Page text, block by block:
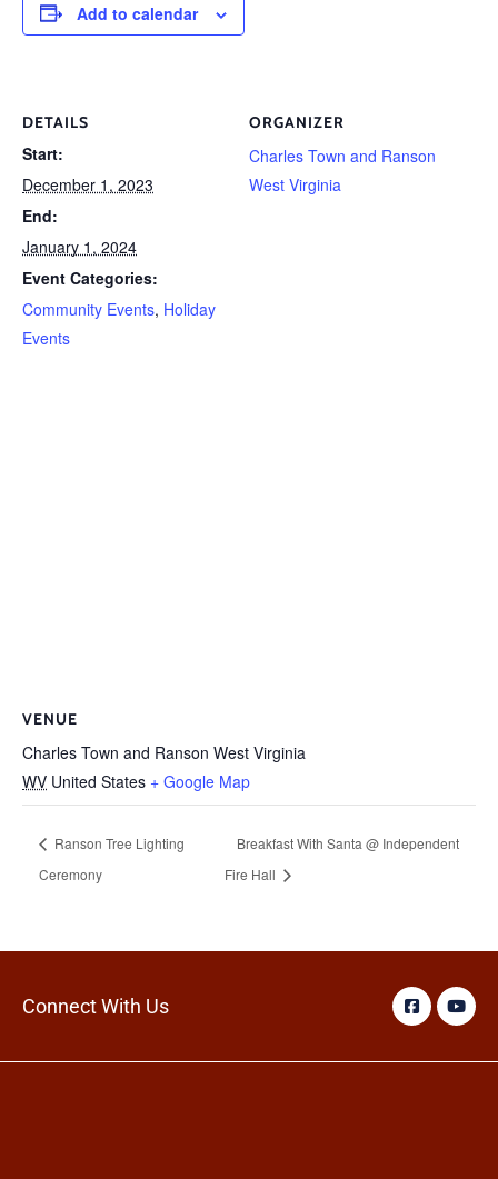
Add to calendar
DETAILS
Start:
December 1, 2023
End:
January 1, 2024
Event Categories:
Community Events, Holiday
Events
ORGANIZER
Charles Town and Ranson
West Virginia
VENUE
Charles Town and Ranson West Virginia
WV United States + Google Map
Ranson Tree Lighting
Ceremony
Breakfast With Santa @ Independent
Fire Hall
Connect With Us